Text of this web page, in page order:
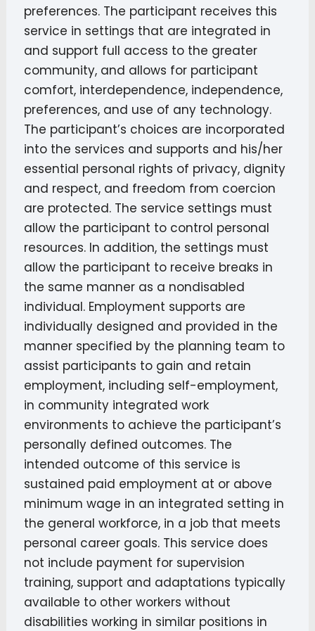
preferences. The participant receives this
service in settings that are integrated in
and support full access to the greater
community, and allows for participant
comfort, interdependence, independence,
preferences, and use of any technology.
The participant’s choices are incorporated
into the services and supports and his/her
essential personal rights of privacy, dignity
and respect, and freedom from coercion
are protected. The service settings must
allow the participant to control personal
resources. In addition, the settings must
allow the participant to receive breaks in
the same manner as a nondisabled
individual. Employment supports are
individually designed and provided in the
manner specified by the planning team to
assist participants to gain and retain
employment, including self-employment,
in community integrated work
environments to achieve the participant’s
personally defined outcomes. The
intended outcome of this service is
sustained paid employment at or above
minimum wage in an integrated setting in
the general workforce, in a job that meets
personal career goals. This service does
not include payment for supervision
training, support and adaptations typically
available to other workers without
disabilities working in similar positions in